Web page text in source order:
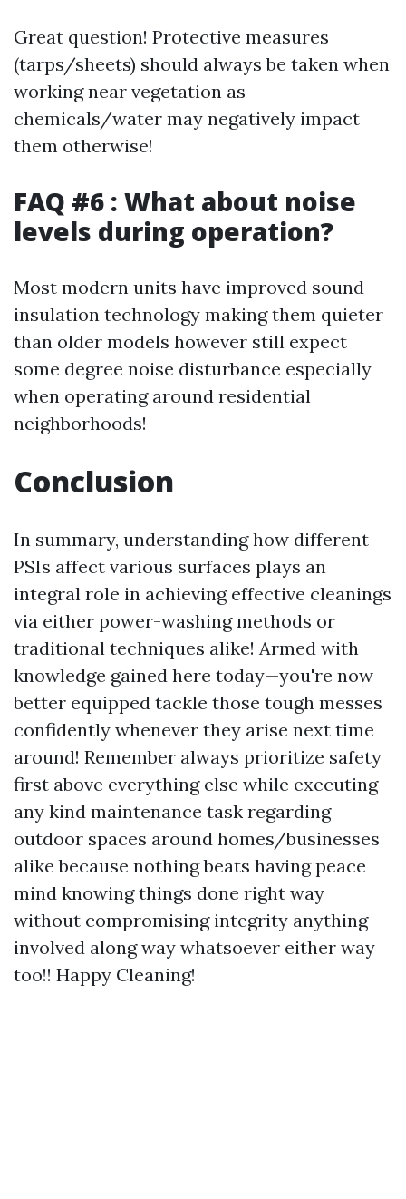
Great question! Protective measures
(tarps/sheets) should always be taken when
working near vegetation as
chemicals/water may negatively impact
them otherwise!
FAQ #6 : What about noise
levels during operation?
Most modern units have improved sound
insulation technology making them quieter
than older models however still expect
some degree noise disturbance especially
when operating around residential
neighborhoods!
Conclusion
In summary, understanding how different
PSIs affect various surfaces plays an
integral role in achieving effective cleanings
via either power-washing methods or
traditional techniques alike! Armed with
knowledge gained here today—you're now
better equipped tackle those tough messes
confidently whenever they arise next time
around! Remember always prioritize safety
first above everything else while executing
any kind maintenance task regarding
outdoor spaces around homes/businesses
alike because nothing beats having peace
mind knowing things done right way
without compromising integrity anything
involved along way whatsoever either way
too!! Happy Cleaning!